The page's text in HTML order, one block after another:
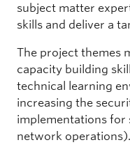
subject matter
skills and deliver a
The project themes
capacity building
technical learning
increasing the
implementations for
network operations).